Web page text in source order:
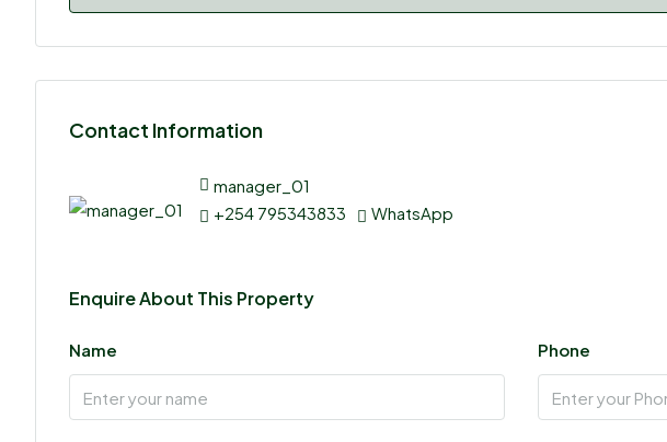
Contact Information
manager_01
+254 795343833
WhatsApp
Enquire About This Property
Name Phone